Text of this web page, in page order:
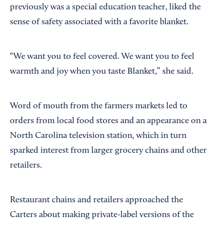
previously was a special education teacher, liked the
sense of safety associated with a favorite blanket.
“We want you to feel covered. We want you to feel
warmth and joy when you taste Blanket,” she said.
Word of mouth from the farmers markets led to
orders from local food stores and an appearance on a
North Carolina television station, which in turn
sparked interest from larger grocery chains and other
retailers.
Restaurant chains and retailers approached the
Carters about making private-label versions of the